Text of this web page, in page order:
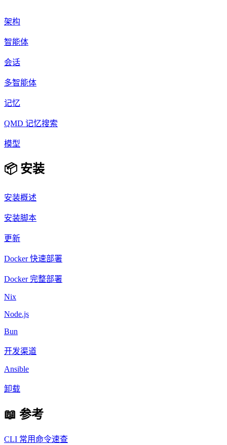
架构
智能体
会话
多智能体
记忆
QMD 记忆搜索
模型
📦 安装
安装概述
安装脚本
更新
Docker 快速部署
Docker 完整部署
Nix
Node.js
Bun
开发渠道
Ansible
卸载
📖 参考
CLI 常用命令速查